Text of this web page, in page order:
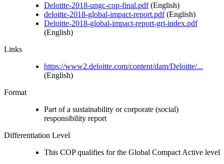
Deloitte-2018-ungc-cop-final.pdf(English)
deloitte-2018-global-impact-report.pdf(English)
Deloitte-2018-global-impact-report-gri-index.pdf
(English)
Links
https://www2.deloitte.com/content/dam/Deloitte/...
(English)
Format
Part of a sustainability or corporate (social)
responsibility report
Differentiation Level
This COP qualifies for the Global Compact Active level